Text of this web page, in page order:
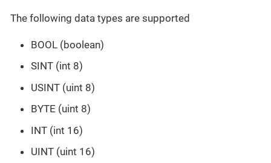
The following data types are supported
BOOL (boolean)
SINT (int 8)
USINT (uint 8)
BYTE (uint 8)
INT (int 16)
UINT (uint 16)